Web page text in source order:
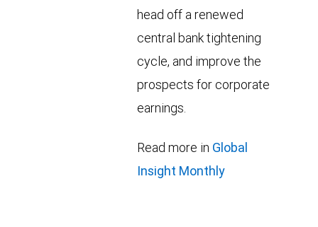
head off a renewed
central bank tightening
cycle, and improve the
prospects for corporate
earnings.
Read more in Global
Insight Monthly